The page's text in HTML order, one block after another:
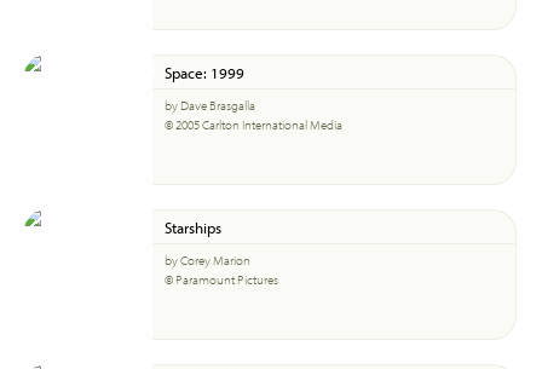
Space: 1999
by Dave Brasgalla
© 2005 Carlton International Media
Starships
by Corey Marion
© Paramount Pictures